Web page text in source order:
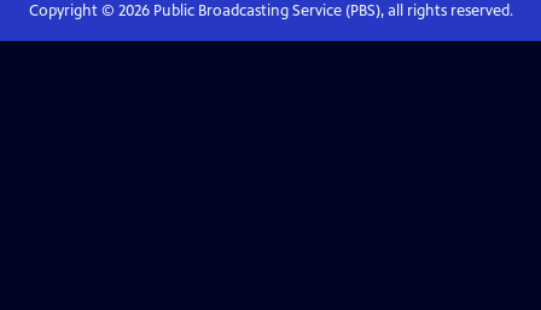
Copyright © 2026Public Broadcasting Service (PBS), all rights reserved.